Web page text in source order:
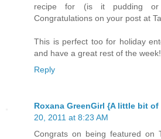
recipe for (is it pudding or
Congratulations on your post at
This is perfect too for holiday
and have a great rest of the
Reply
Roxana GreenGirl {A little bit
20, 2011 at 8:23 AM
Congrats on being featured on